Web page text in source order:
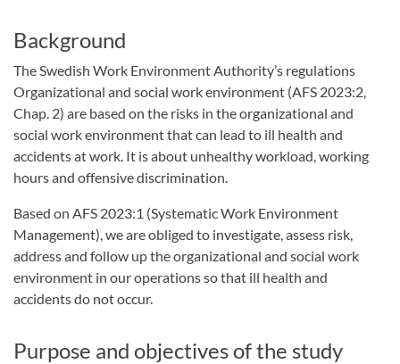
Background
The Swedish Work Environment Authority’s regulations
Organizational and social work environment (AFS 2023:2,
Chap. 2) are based on the risks in the organizational and
social work environment that can lead to ill health and
accidents at work. It is about unhealthy workload, working
hours and offensive discrimination.
Based on AFS 2023:1 (Systematic Work Environment
Management), we are obliged to investigate, assess risk,
address and follow up the organizational and social work
environment in our operations so that ill health and
accidents do not occur.
Purpose and objectives of the study